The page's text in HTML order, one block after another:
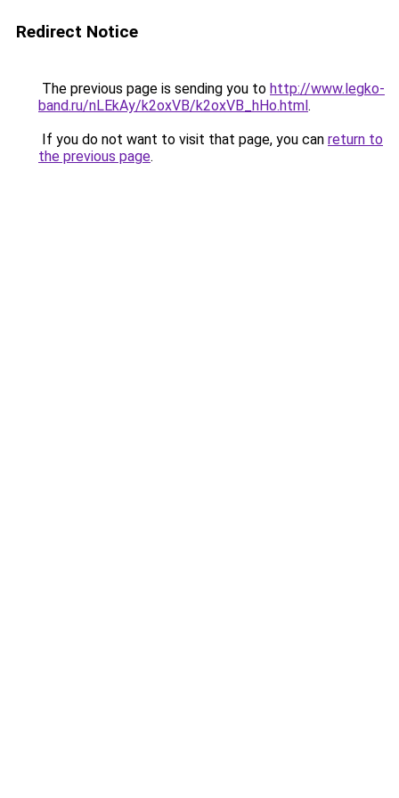
Redirect Notice
The previous page is sending you to http://www.legko-
band.ru/nLEkAy/k2oxVB/k2oxVB_hHo.html.
If you do not want to visit that page, you can return to
the previous page.